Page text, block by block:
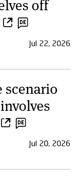
off
Jul 22, 2026
scenario
Jul 20, 2026